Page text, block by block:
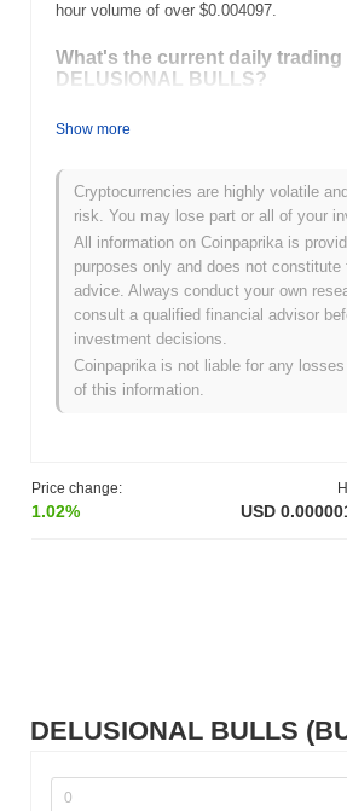
DELUSIONAL BULLS
Price change:
1.02% USD
hour volume of over $0.004097.
What's the current daily
DELUSIONAL BULLS?
the previous day. This suggests a short-
activity.
What's DELUSIONAL
history?
All-Time High (ATH): $0.00001387
All-Time Low (ATL):NaN
DELUSIONAL BULLS is currently trading
Over the past 7 days, DELUSIONAL
Show more
Cryptocurrencies are highly volatile
risk. You may lose part or all of your
All information on Coinpaprika is
purposes only and does not
advice. Always conduct your own
consult a qualified financial advisor
investment decisions.
Coinpaprika is not liable for any
of this information.